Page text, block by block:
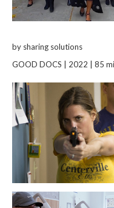
by sharing solutions
GOOD DOCS | 2022 | 85